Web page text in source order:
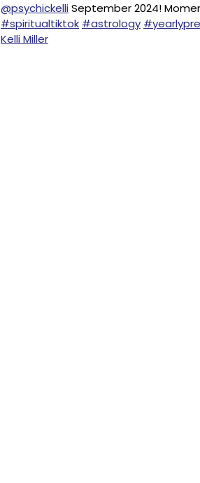
@psychickelliSeptember 2024!
#spiritualtiktok #astrology
Kelli Miller